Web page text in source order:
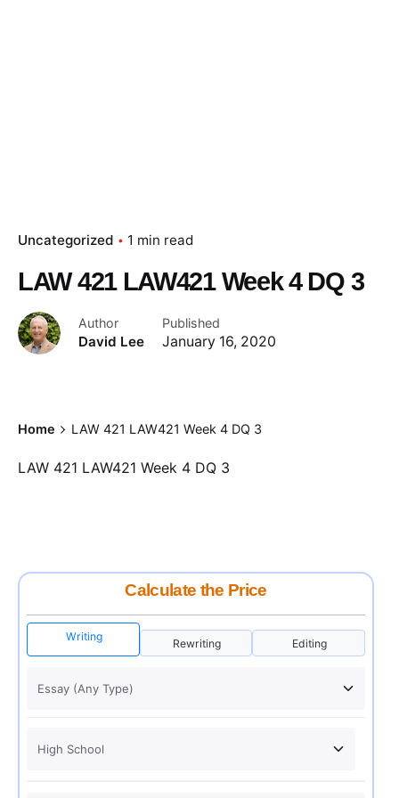
Uncategorized 1 min read
LAW 421 LAW421 Week 4 DQ 3
Author
David Lee
Published
January 16, 2020
Home LAW 421 LAW421 Week 4 DQ 3
LAW 421 LAW421 Week 4 DQ 3
Calculate the Price
Writing
Rewriting Editing